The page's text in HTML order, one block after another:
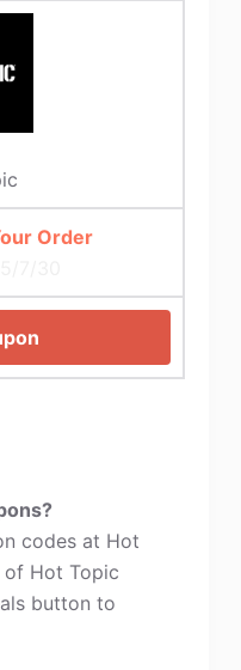
Order
codes at Hot
of Hot Topic
button to